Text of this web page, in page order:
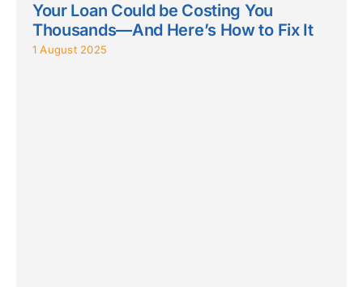
Your Loan Could be Costing You
Thousands—And Here’s How to Fix It
1 August 2025